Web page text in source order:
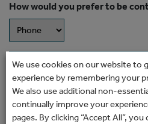
How would you prefer to be
We use cookies on our website to
experience by remembering your
We also use additional non-
continually improve your
pages. By clicking “Accept All”,